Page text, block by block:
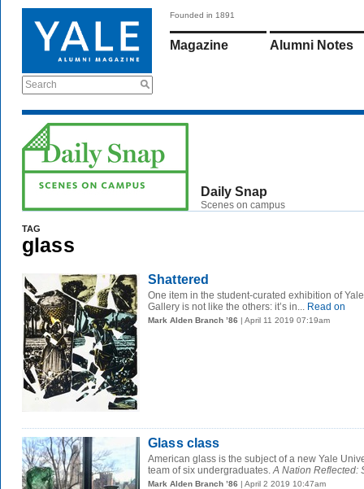
Search
Founded in 1891
Magazine Alumni Notes
Daily Snap
Scenes on campus
TAG
glass
Shattered
One item in the student-curated exhibition of
Gallery is not like the others: it’s in... Read on
Mark Alden Branch ’86 | April 11 2019 07:19am
Glass class
American glass is the subject of a new Yale
team of six undergraduates.A Nation Reflected:
Mark Alden Branch ’86 | April 2 2019 10:47am